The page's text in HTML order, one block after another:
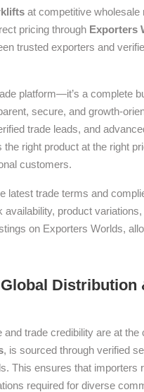
at competitive wholesale
pricing through Exporters
trusted exporters and
platform—it’s a complete
secure, and growth-
trade leads, and
right product at the right
customers.
latest trade terms and
product
on Exporters Worlds,
Distribution
trade credibility are at the
, is sourced through verified
This ensures that importers
required for diverse